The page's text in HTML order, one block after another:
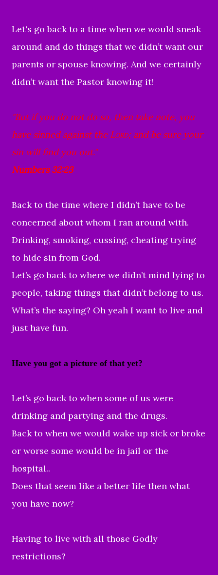
Let's go back to a time when we would sneak
around and do things that we didn’t want our
parents or spouse knowing. And we certainly
didn’t want the Pastor knowing it!
"But if you do not do so, then take note, you
have sinned against the Lord; and be sure your
sin will find you out."
Numbers 32:23
Back to the time where I didn’t have to be
concerned about whom I ran around with.
Drinking, smoking, cussing, cheating trying
to hide sin from God.
Let’s go back to where we didn’t mind lying to
people, taking things that didn’t belong to us.
What’s the saying? Oh yeah I want to live and
just have fun.
Have you got a picture of that yet?
Let’s go back to when some of us were
drinking and partying and the drugs.
Back to when we would wake up sick or broke
or worse some would be in jail or the
hospital..
Does that seem like a better life then what
you have now?
Having to live with all those Godly
restrictions?